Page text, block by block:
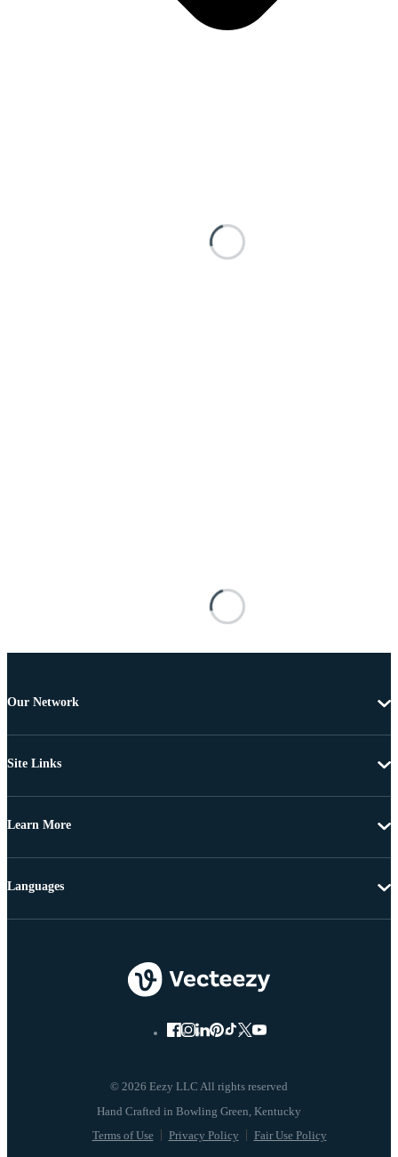
Our Network
Site Links
Learn More
© 2026 Eezy LLC All rights reserved
Terms of Use Privacy Policy Fair Use Policy
Languages